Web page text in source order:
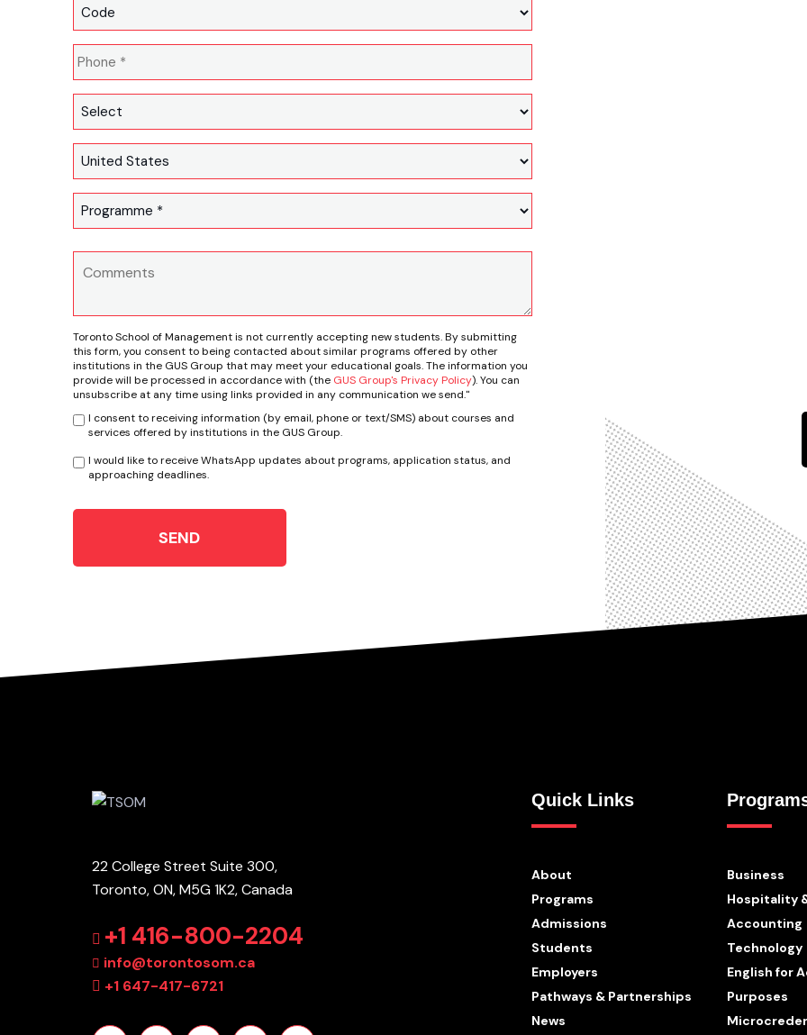
Toronto School of Management is not currently accepting new students. By submitting
this form, you consent to being contacted about similar programs offered by other
institutions in the GUS Group that may meet your educational goals. The information you
provide will be processed in accordance with (the GUS Group's Privacy Policy). You can
unsubscribe at any time using links provided in any communication we send."
I consent to receiving information (by email, phone or text/SMS) about courses and
services offered by institutions in the GUS Group.
I would like to receive WhatsApp updates about programs, application status, and
approaching deadlines.
SEND
22 College Street Suite 300,
Toronto, ON, M5G 1K2, Canada
+1 416-800-2204
info@torontosom.ca
+1 647-417-6721
Quick Links
About
Programs
Admissions
Students
Employers
Pathways & Partnerships
News
Business
Hospitality
Accounting
Technology
English for
Purposes